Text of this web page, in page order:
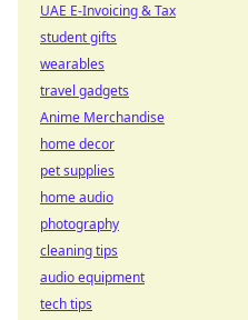
UAE E-Invoicing & Tax
student gifts
wearables
travel gadgets
Anime Merchandise
home decor
pet supplies
home audio
photography
cleaning tips
audio equipment
tech tips